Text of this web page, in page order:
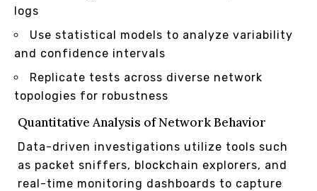
logs
Use statistical models to analyze variability
and confidence intervals
Replicate tests across diverse network
topologies for robustness
Quantitative Analysis of Network Behavior
Data-driven investigations utilize tools such
as packet sniffers, blockchain explorers, and
real-time monitoring dashboards to capture